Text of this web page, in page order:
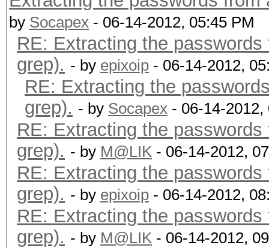
by Socapex - 06-14-2012, 05:45 PM
RE: Extracting the
grep). - by epixoip - 06-14-2012,
RE: Extracting the
grep). - by Socapex - 06-14-2012,
RE: Extracting the
grep). - by M@LIK - 06-14-2012,
RE: Extracting the
grep). - by epixoip - 06-14-2012,
RE: Extracting the
grep). - by M@LIK - 06-14-2012,